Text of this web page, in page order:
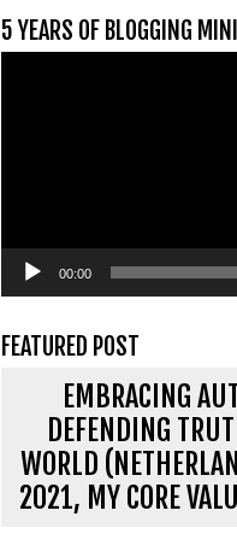
5 YEARS OF BLOGGING
00:00
FEATURED POST
EMBRACING
DEFENDING
WORLD
2021, MY CORE